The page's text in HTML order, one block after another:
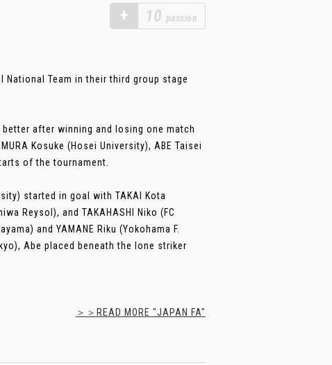
+ 10 passion
National Team in their third group stage
after winning and losing one match
Kosuke (Hosei University), ABE Taisei
of the tournament.
started in goal with TAKAI Kota
Reysol), and TAKAHASHI Niko (FC
and YAMANE Riku (Yokohama F.
Abe placed beneath the lone striker
＞＞READ MORE "JAPAN FA"